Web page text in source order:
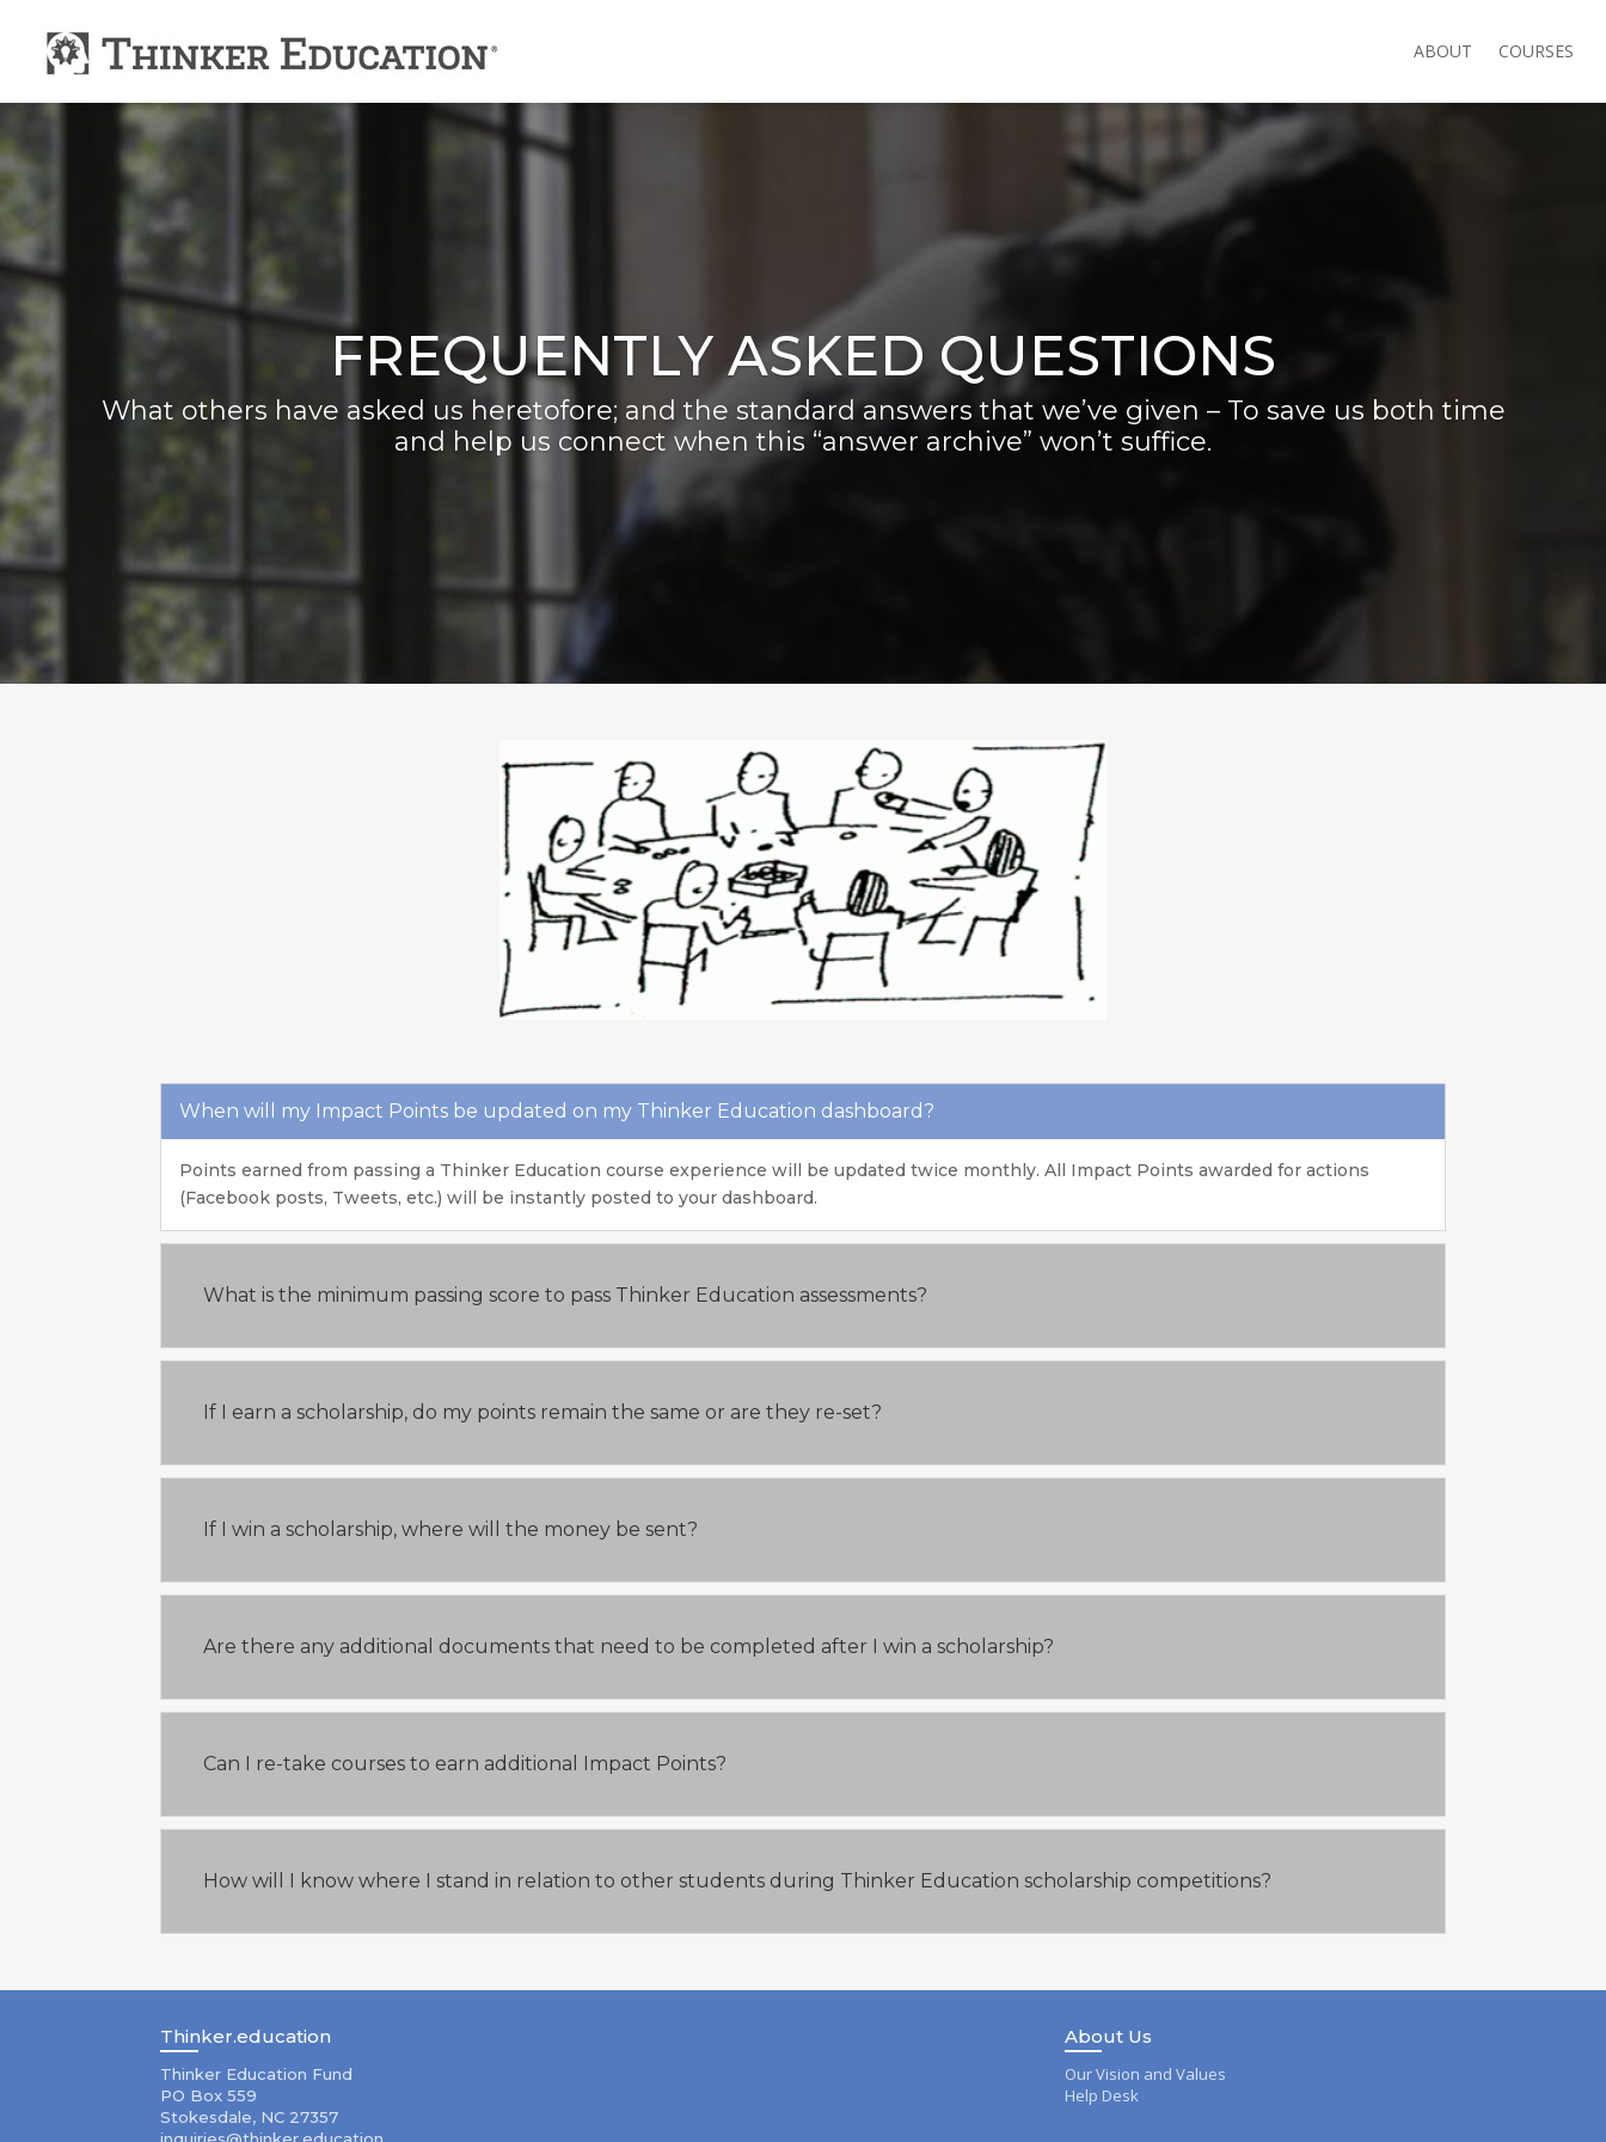
ABOUT COURSES
FREQUENTLY ASKED QUESTIONS
What others have asked us heretofore; and the standard answers that we’ve given – To save us both time
and help us connect when this “answer archive” won’t suffice.
When will my Impact Points be updated on my Thinker Education dashboard?
Points earned from passing a Thinker Education course experience will be updated twice monthly. All Impact Points awarded for actions
(Facebook posts, Tweets, etc.) will be instantly posted to your dashboard.
What is the minimum passing score to pass Thinker Education assessments?
If I earn a scholarship, do my points remain the same or are they re-set?
If I win a scholarship, where will the money be sent?
Are there any additional documents that need to be completed after I win a scholarship?
Can I re-take courses to earn additional Impact Points?
How will I know where I stand in relation to other students during Thinker Education scholarship competitions?
Thinker.education
Thinker Education Fund
PO Box 559
Stokesdale, NC 27357
About Us
Our Vision and Values
Help Desk